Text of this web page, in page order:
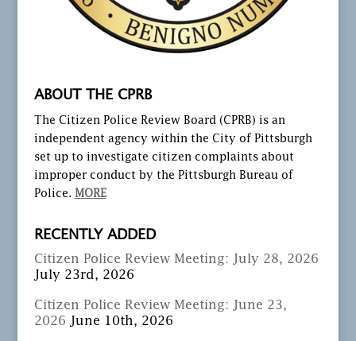
ABOUT THE CPRB
The Citizen Police Review Board (CPRB) is an
independent agency within the City of Pittsburgh
set up to investigate citizen complaints about
improper conduct by the Pittsburgh Bureau of
Police. MORE
RECENTLY ADDED
Citizen Police Review Meeting: July 28, 2026
July 23rd, 2026
Citizen Police Review Meeting: June 23,
2026 June 10th, 2026